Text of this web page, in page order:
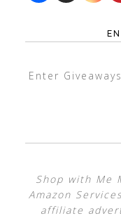
Enter
Shop with Me
Amazon
affiliate